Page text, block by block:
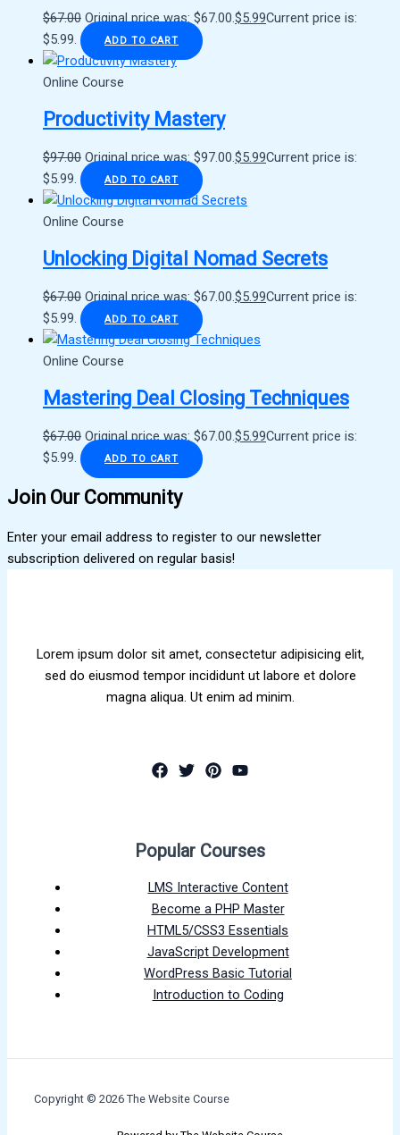
$67.00 Original price was: $67.00. $5.99Current price is:
$5.99.
ADD TO CART
Online Course
Productivity Mastery
$97.00 Original price was: $97.00.$5.99Current price is:
$5.99.
ADD TO CART
Online Course
Unlocking Digital Nomad Secrets
$67.00 Original price was: $67.00.$5.99Current price is:
$5.99.
ADD TO CART
Online Course
Mastering Deal Closing Techniques
$67.00 Original price was: $67.00.$5.99Current price is:
$5.99.
ADD TO CART
Join Our Community
Enter your email address to register to our newsletter
subscription delivered on regular basis!
Lorem ipsum dolor sit amet, consectetur adipisicing elit,
sed do eiusmod tempor incididunt ut labore et dolore
magna aliqua. Ut enim ad minim.
Popular Courses
LMS Interactive Content
Become a PHP Master
HTML5/CSS3 Essentials
JavaScript Development
WordPress Basic Tutorial
Introduction to Coding
Copyright © 2026 The Website Course